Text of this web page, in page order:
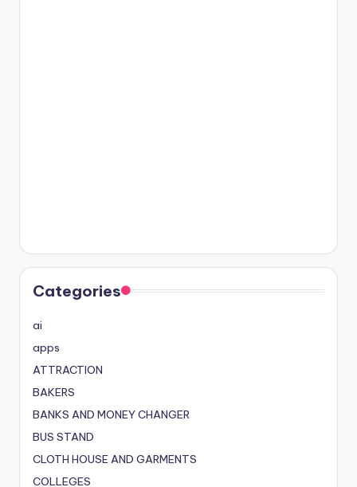
Categories
ai
apps
ATTRACTION
BAKERS
BANKS AND MONEY CHANGER
BUS STAND
CLOTH HOUSE AND GARMENTS
COLLEGES